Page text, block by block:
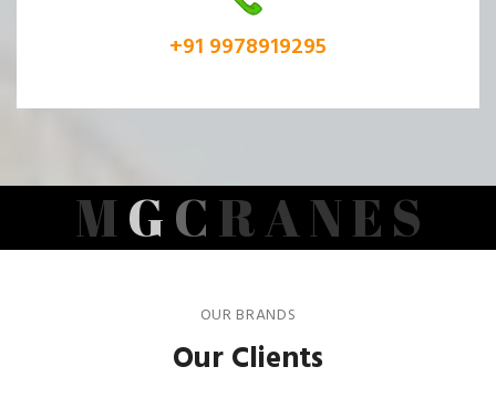
+91 9978919295
MGCRANES
OUR BRANDS
Our Clients